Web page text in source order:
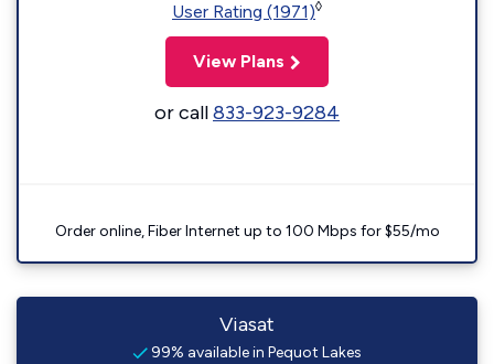
User Rating (1971)◊
View Plans
or call833-923-9284
Order online, Fiber Internet up to 100 Mbps for $55/mo
Viasat
99% available in Pequot Lakes